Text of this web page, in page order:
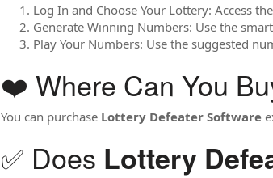
Log In and Choose Your Lottery: Access
Generate Winning Numbers: Use the
Play Your Numbers: Use the suggested
❤️ Where Can You
You can purchase Lottery Defeater Software
✅ Does Lottery